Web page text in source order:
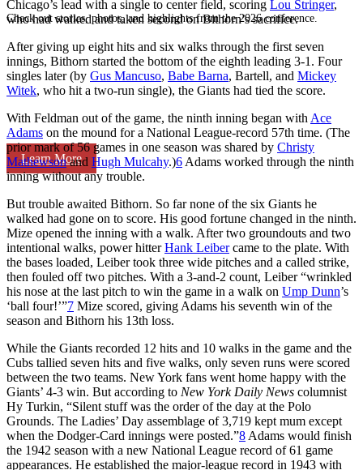
Check out stories, photos, and highlights from the 2026 conference.
Learn More
Chicago’s lead with a single to center field, scoring Lou Stringer,
who had walked and taken second on Bithorn’s sacrifice.
After giving up eight hits and six walks through the first seven
innings, Bithorn started the bottom of the eighth leading 3-1. Four
singles later (by Gus Mancuso, Babe Barna, Bartell, and Mickey
Witek, who hit a two-run single), the Giants had tied the score.
With Feldman out of the game, the ninth inning began with Ace
Adams on the mound for a National League-record 57th time. (The
prior mark of 56 games in one season was shared by Christy
Mathewsonand Hugh Mulcahy.)6 Adams worked through the ninth
inning without any trouble.
But trouble awaited Bithorn. So far none of the six Giants he
walked had gone on to score. His good fortune changed in the ninth.
Mize opened the inning with a walk. After two groundouts and two
intentional walks, power hitterHank Leibercame to the plate. With
the bases loaded, Leiber took three wide pitches and a called strike,
then fouled off two pitches. With a 3-and-2 count, Leiber “wrinkled
his nose at the last pitch to win the game in a walk on Ump Dunn’s
‘ball four!’”7 Mize scored, giving Adams his seventh win of the
season and Bithorn his 13th loss.
While the Giants recorded 12 hits and 10 walks in the game and the
Cubs tallied seven hits and five walks, only seven runs were scored
between the two teams. New York fans went home happy with the
Giants’ 4-3 win. But according to New York Daily News columnist
Hy Turkin, “Silent stuff was the order of the day at the Polo
Grounds. The Ladies’ Day assemblage of 3,719 kept mum except
when the Dodger-Card innings were posted.”8 Adams would finish
the 1942 season with a new National League record of 61 game
appearances. He established the major-league record in 1943 with